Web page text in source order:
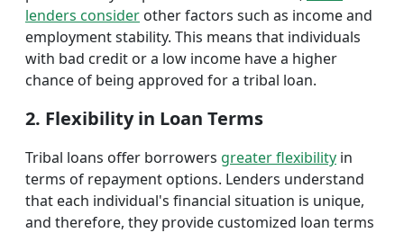
lenders consider other factors such as income and
employment stability. This means that individuals
with bad credit or a low income have a higher
chance of being approved for a tribal loan.
2. Flexibility in Loan Terms
Tribal loans offer borrowers greater flexibility in
terms of repayment options. Lenders understand
that each individual's financial situation is unique,
and therefore, they provide customized loan terms